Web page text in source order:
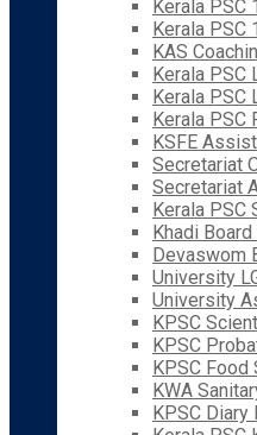
Kerala PSC
Kerala PSC
KAS
Kerala PSC
Kerala PSC
Kerala PSC
KSFE
Secretariat
Secretariat
Kerala PSC
Khadi
Devaswom
University
University
KPSC
KPSC
KPSC Food
KWA
KPSC Diary